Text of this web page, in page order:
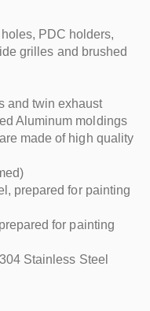
PDC holders,
grilles and brushed
and twin exhaust
Aluminum moldings
made of high quality
prepared for painting
for painting
Stainless Steel